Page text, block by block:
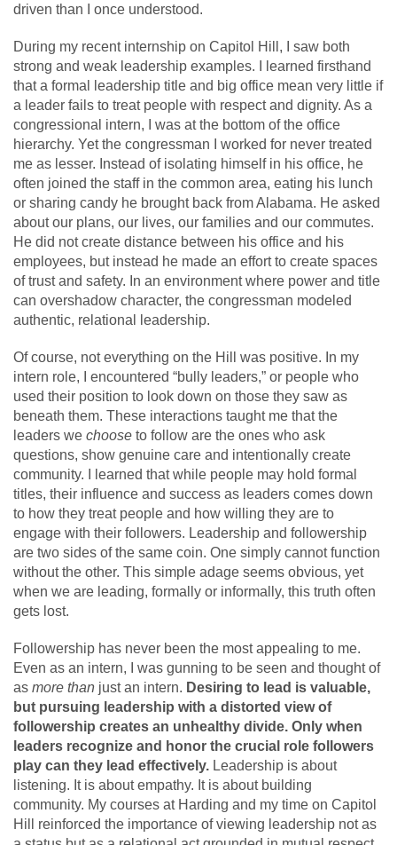
driven than I once understood.
During my recent internship on Capitol Hill, I saw both
strong and weak leadership examples. I learned firsthand
that a formal leadership title and big office mean very little if
a leader fails to treat people with respect and dignity. As a
congressional intern, I was at the bottom of the office
hierarchy. Yet the congressman I worked for never treated
me as lesser. Instead of isolating himself in his office, he
often joined the staff in the common area, eating his lunch
or sharing candy he brought back from Alabama. He asked
about our plans, our lives, our families and our commutes.
He did not create distance between his office and his
employees, but instead he made an effort to create spaces
of trust and safety. In an environment where power and title
can overshadow character, the congressman modeled
authentic, relational leadership.
Of course, not everything on the Hill was positive. In my
intern role, I encountered “bully leaders,” or people who
used their position to look down on those they saw as
beneath them. These interactions taught me that the
leaders we choose to follow are the ones who ask
questions, show genuine care and intentionally create
community. I learned that while people may hold formal
titles, their influence and success as leaders comes down
to how they treat people and how willing they are to
engage with their followers. Leadership and followership
are two sides of the same coin. One simply cannot function
without the other. This simple adage seems obvious, yet
when we are leading, formally or informally, this truth often
gets lost.
Followership has never been the most appealing to me.
Even as an intern, I was gunning to be seen and thought of
as more than just an intern. Desiring to lead is valuable,
but pursuing leadership with a distorted view of
followership creates an unhealthy divide. Only when
leaders recognize and honor the crucial role followers
play can they lead effectively. Leadership is about
listening. It is about empathy. It is about building
community. My courses at Harding and my time on Capitol
Hill reinforced the importance of viewing leadership not as